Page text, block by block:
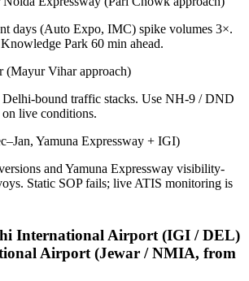
days (Auto Expo, IMC) spike volumes 3×.
Park 60 min ahead.
(Mayur Vihar approach)
Delhi-bound traffic stacks. Use NH-9 / DND
on live conditions.
Yamuna Expressway + IGI)
and Yamuna Expressway visibility-
Static SOP fails; live ATIS monitoring is
International Airport (IGI / DEL)
Airport (Jewar / NMIA, from